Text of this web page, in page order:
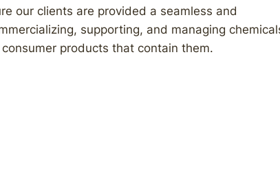
our clients are provided a seamless and
supporting, and managing
products that contain them.